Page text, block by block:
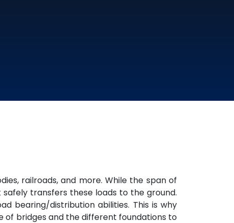
railroads, and more. While the span of
transfers these loads to the ground.
bearing/distribution abilities. This is why
of bridges and the different foundations to